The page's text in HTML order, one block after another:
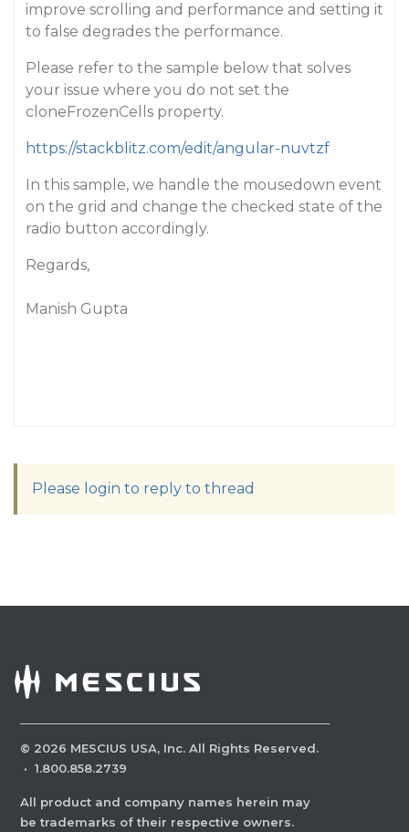
improve scrolling and performance and setting it
to false degrades the performance.
Please refer to the sample below that solves
your issue where you do not set the
cloneFrozenCells property.
https://stackblitz.com/edit/angular-nuvtzf
In this sample, we handle the mousedown event
on the grid and change the checked state of the
radio button accordingly.
Regards,
Manish Gupta
Please login to reply to thread
© 2026 MESCIUS USA, Inc. All Rights Reserved.
· 1.800.858.2739
All product and company names herein may
be trademarks of their respective owners.